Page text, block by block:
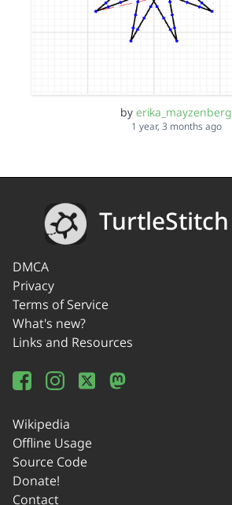
by erika_mayzenberg
1 year, 3 months ago
TurtleStitch
DMCA
Privacy
Terms of Service
What's new?
Links and Resources
Wikipedia
Offline Usage
Source Code
Donate!
Contact